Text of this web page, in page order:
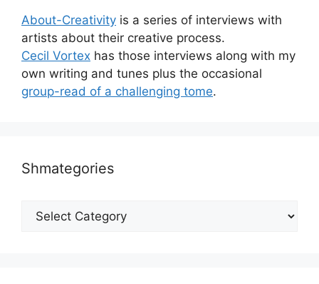
About-Creativity is a series of interviews with
artists about their creative process.
Cecil Vortex has those interviews along with my
own writing and tunes plus the occasional
group-read of a challenging tome.
Shmategories
Shmategories